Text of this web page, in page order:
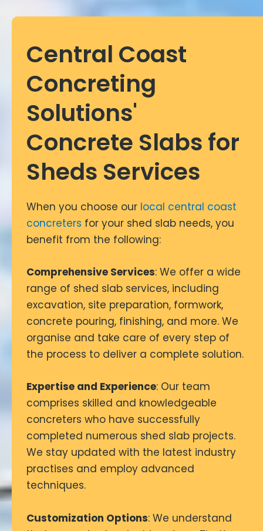
Central Coast
Concreting
Solutions'
Concrete Slabs for
Sheds Services
When you choose our local central coast
concreters for your shed slab needs, you
benefit from the following:
Comprehensive Services: We offer a wide
range of shed slab services, including
excavation, site preparation, formwork,
concrete pouring, finishing, and more. We
organise and take care of every step of
the process to deliver a complete solution.
Expertise and Experience: Our team
comprises skilled and knowledgeable
concreters who have successfully
completed numerous shed slab projects.
We stay updated with the latest industry
practises and employ advanced
techniques.
Customization Options: We understand